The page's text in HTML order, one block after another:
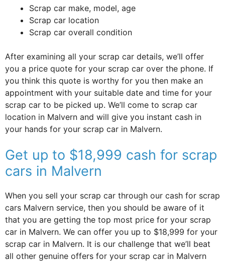
Scrap car make, model, age
Scrap car location
Scrap car overall condition
After examining all your scrap car details, we’ll offer
you a price quote for your scrap car over the phone. If
you think this quote is worthy for you then make an
appointment with your suitable date and time for your
scrap car to be picked up. We’ll come to scrap car
location in Malvern and will give you instant cash in
your hands for your scrap car in Malvern.
Get up to $18,999 cash for scrap
cars in Malvern
When you sell your scrap car through our cash for scrap
cars Malvern service, then you should be aware of it
that you are getting the top most price for your scrap
car in Malvern. We can offer you up to $18,999 for your
scrap car in Malvern. It is our challenge that we’ll beat
all other genuine offers for your scrap car in Malvern